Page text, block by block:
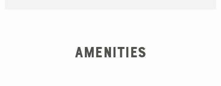
Amenities